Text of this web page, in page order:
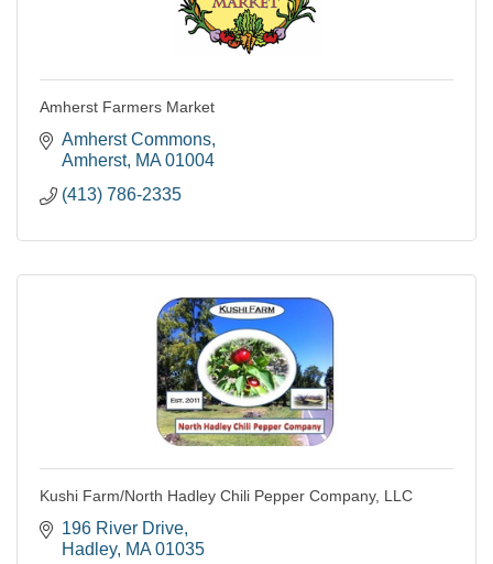
Amherst Farmers Market
Amherst Commons
Amherst MA 01004
(413) 786-2335
Kushi Farm/North Hadley Chili Pepper Company, LLC
196 River Drive
Hadley MA 01035